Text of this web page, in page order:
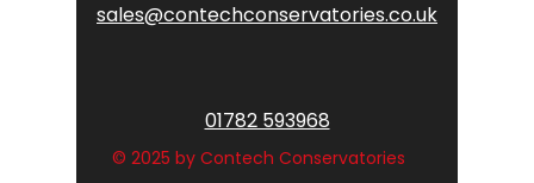
sales@contechconservatories.co.uk
01782 593968
© 2025 by Contech Conservatories